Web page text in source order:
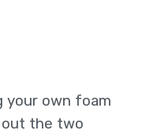
your own foam
out the two